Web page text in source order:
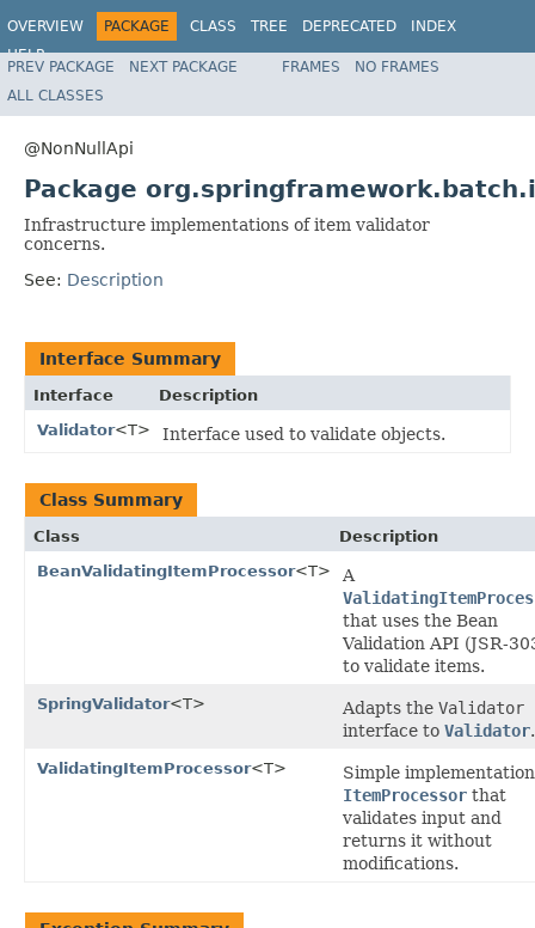
OVERVIEW PACKAGE CLASS TREE DEPRECATED
INDEX
HELP
Spring Batch
PREV PACKAGE NEXT PACKAGE FRAMES
NO FRAMES
ALL CLASSES
@NonNullApi
Package
Infrastructure implementations of item validator
concerns.
See: Description
Interface Summary
Interface
Description
Validator<T> Interface used to validate objects.
Class Summary
Class
Description
BeanValidatingItemProcessor<T>
A
that uses the Bean
Validation API (JSR-
to validate items.
SpringValidator<T> Adapts the Validator
interface to Validator.
ValidatingItemProcessor<T>
Simple
ItemProcessor that
validates input and
returns it without
modifications.